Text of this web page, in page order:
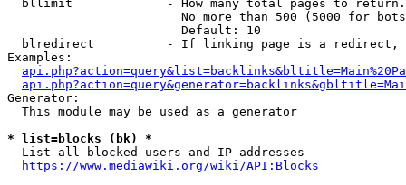
bllimit             - How many total pages to
No more than 500 (5000 for
                        Default: 10
blredirect          - If linking page is a
Examples:
Generator:
  This module may be used as a generator
* list=blocks (bk) *
  List all blocked users and IP addresses
https://www.mediawiki.org/wiki/API:Blocks